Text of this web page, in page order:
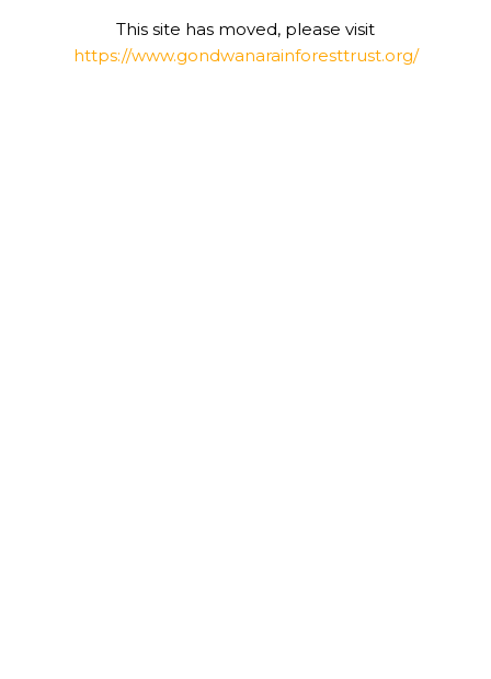
This site has moved, please visit
https://www.gondwanarainforesttrust.org/